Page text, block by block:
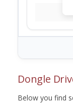
Dongle
Below you find